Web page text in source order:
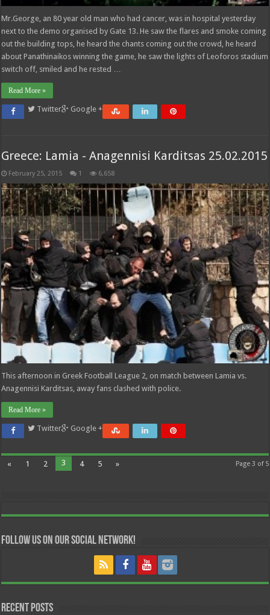
Mr.George, an 80 year old man who had cancer, was in hospital yesterday
next to the demo organised by Gate 13. He saw the flares and smoke coming
out the building tops, he heard the chants coming out the crowd, he heard
about Panathinaikos winning the game, he saw the lights of Leoforos stadium
switch off, smiled and he rested …
Read More »
Twitter Google +
Greece: Lamia - Anagennisi Karditsas 25.02.2015
February 25, 2015 1 6,658
This afternoon in Greek Football League 2, on match between Lamia vs.
Anagennisi Karditsas, away fans clashed with police.
Read More »
Twitter Google +
Page 3 of 5
« 1 2 3 4 5 »
Follow us on our Social Network!
Recent Posts